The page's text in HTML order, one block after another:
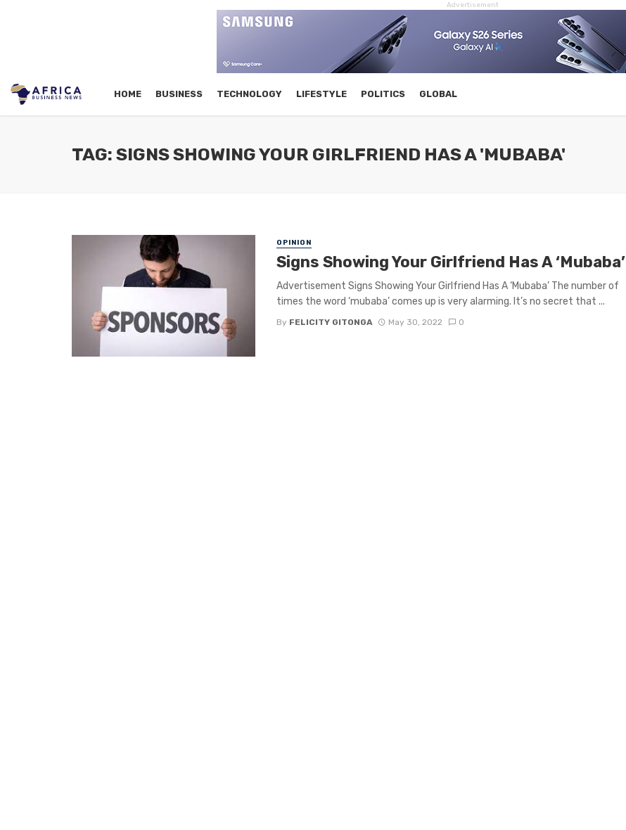
Advertisement
HOME BUSINESS TECHNOLOGY LIFESTYLE POLITICS GLOBAL
TAG: SIGNS SHOWING YOUR GIRLFRIEND HAS A 'MUBABA'
OPINION
Signs Showing Your Girlfriend Has A ‘Mubaba’
Advertisement Signs Showing Your Girlfriend Has A ‘Mubaba’ The number of
times the word ‘mubaba’ comes up is very alarming. It’s no secret that ...
By FELICITY GITONGA May 30, 2022 0